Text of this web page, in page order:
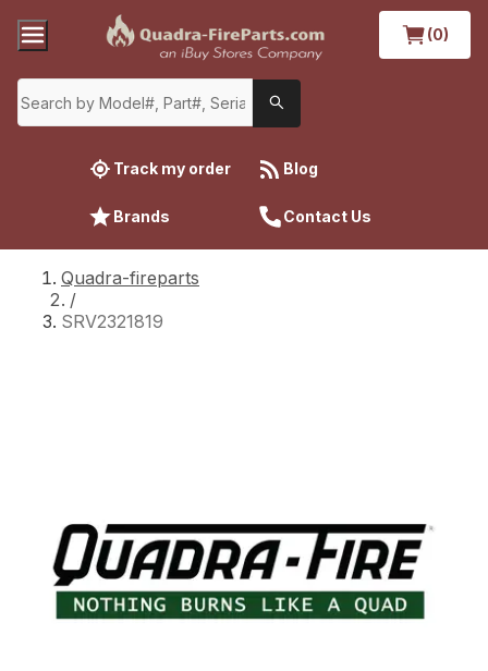
(0)
Track my order Blog
Brands Contact Us
Quadra-fireparts
/
SRV2321819